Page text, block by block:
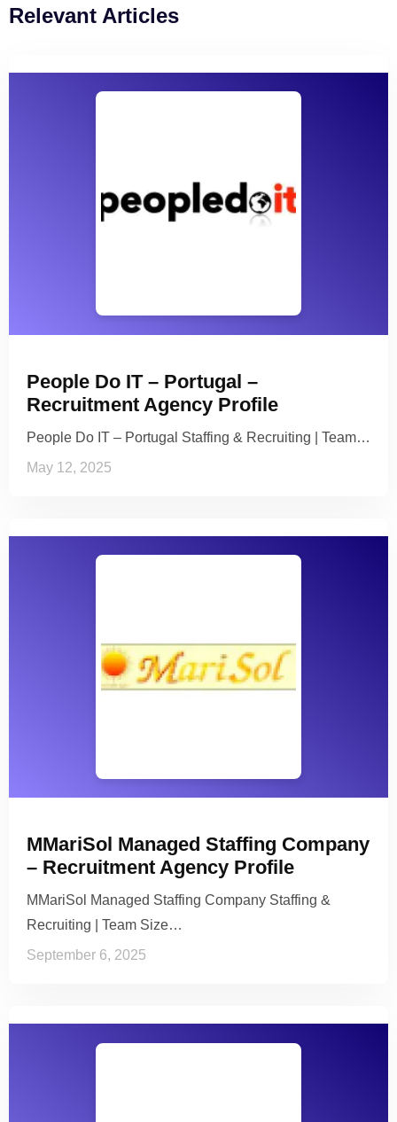
Relevant Articles
People Do IT – Portugal –
Recruitment Agency Profile
People Do IT – Portugal Staffing & Recruiting | Team…
May 12, 2025
MMariSol Managed Staffing Company
– Recruitment Agency Profile
MMariSol Managed Staffing Company Staffing &
Recruiting | Team Size…
September 6, 2025